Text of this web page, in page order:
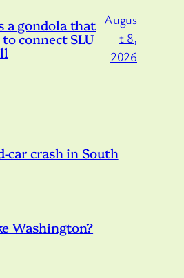
a gondola that
connect SLU
Augus
t 8,
2026
car crash in South
Washington?